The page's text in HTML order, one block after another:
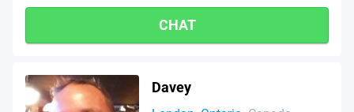
CHAT
Davey